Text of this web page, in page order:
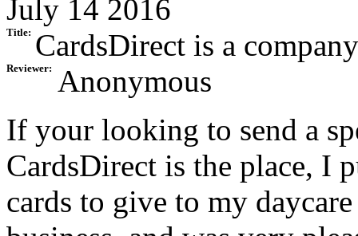
July 14 2016
Title: CardsDirect is a
Reviewer:
Anonymous
If your looking to send a
CardsDirect is the place, I
cards to give to my